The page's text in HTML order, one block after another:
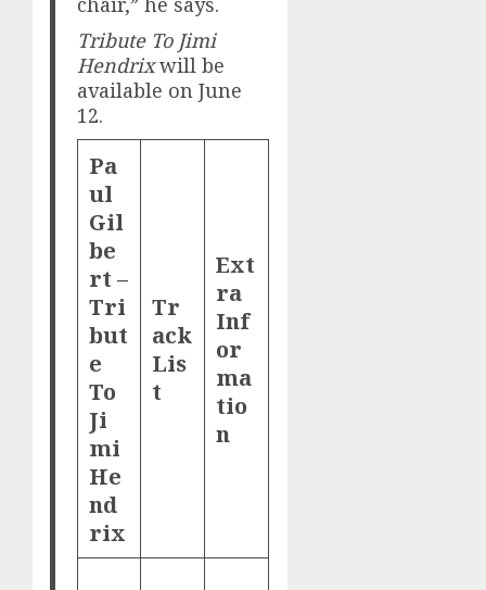
Tribute To Jimi
Hendrixwill be
available on June
12.
Pa
ul
Gil
be
rt –
Tri
but
e
To
Ji
mi
He
nd
rix
Tr
ack
Lis
t
Ext
ra
Inf
or
ma
tio
n